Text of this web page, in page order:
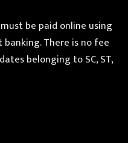
be paid online using
There is no fee
belonging to SC, ST,